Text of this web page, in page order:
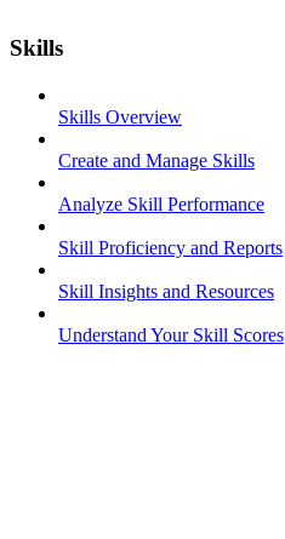
Skills
Skills Overview
Create and Manage Skills
Analyze Skill Performance
Skill Proficiency and Reports
Skill Insights and Resources
Understand Your Skill Scores